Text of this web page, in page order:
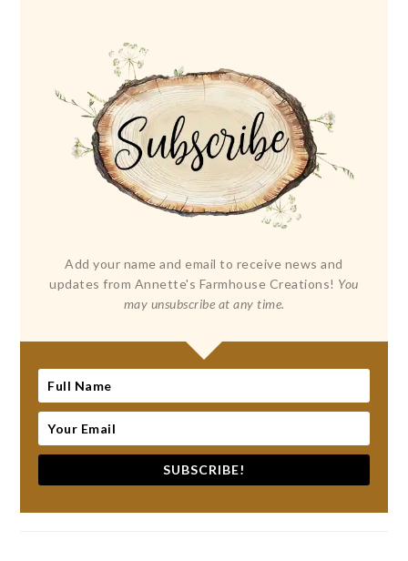
Add your name and email to receive news and
updates from Annette's Farmhouse Creations! You
may unsubscribe at any time.
SUBSCRIBE!